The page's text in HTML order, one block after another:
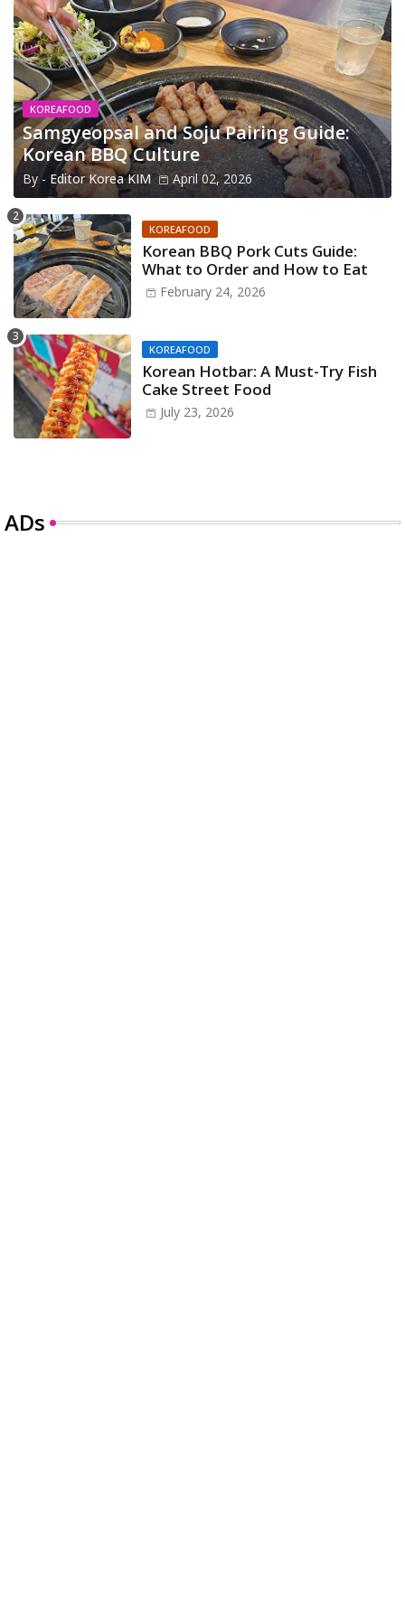
KOREAFOOD
Samgyeopsal and Soju Pairing Guide:
Korean BBQ Culture
By - Editor Korea KIM April 02, 2026
KOREAFOOD
Korean BBQ Pork Cuts Guide:
What to Order and How to Eat
February 24, 2026
KOREAFOOD
Korean Hotbar: A Must-Try Fish
Cake Street Food
July 23, 2026
ADs